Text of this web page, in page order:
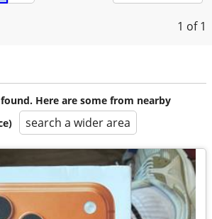
1 of 1
Here are some from nearby
search a wider area